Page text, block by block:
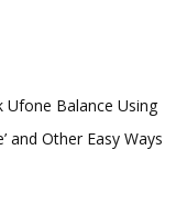
Ufone Balance Using
and Other Easy Ways